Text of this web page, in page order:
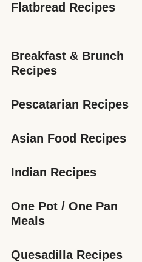
Flatbread Recipes
Breakfast & Brunch
Recipes
Pescatarian Recipes
Asian Food Recipes
Indian Recipes
One Pot / One Pan
Meals
Quesadilla Recipes